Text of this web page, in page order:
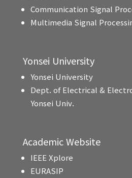
Communication Signal
Multimedia Signal
Yonsei University
Yonsei University
Dept. of Electrical &
Yonsei Univ.
Academic Website
IEEE Xplore
EURASIP